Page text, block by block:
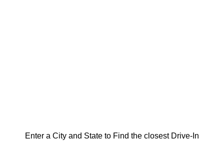
Enter a City and State to Find the closest Drive-In